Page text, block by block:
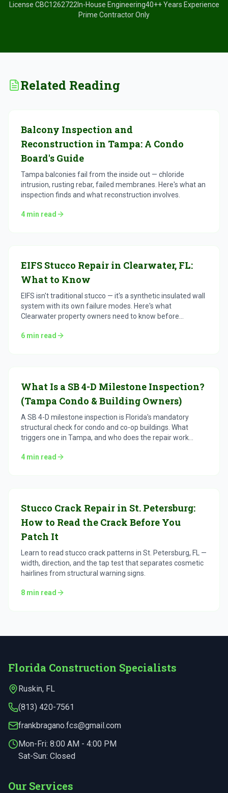
License CBC1262722 In-House Engineering40++ Years Experience
Prime Contractor Only
Related Reading
Balcony Inspection and
Reconstruction in Tampa: A Condo
Board's Guide
Tampa balconies fail from the inside out — chloride
intrusion, rusting rebar, failed membranes. Here's what an
inspection finds and what reconstruction involves.
4 min read
EIFS Stucco Repair in Clearwater, FL:
What to Know
EIFS isn't traditional stucco — it's a synthetic insulated wall
system with its own failure modes. Here's what
Clearwater property owners need to know before
6 min read
What Is a SB 4-D Milestone Inspection?
(Tampa Condo & Building Owners)
A SB 4-D milestone inspection is Florida's mandatory
structural check for condo and co-op buildings. What
triggers one in Tampa, and who does the repair work
4 min read
Stucco Crack Repair in St. Petersburg:
How to Read the Crack Before You
Patch It
Learn to read stucco crack patterns in St. Petersburg, FL —
width, direction, and the tap test that separates cosmetic
hairlines from structural warning signs.
8 min read
Florida Construction Specialists
Ruskin, FL
(813) 420-7561
frankbragano.fcs@gmail.com
Mon-Fri: 8:00 AM - 4:00 PM
Sat-Sun: Closed
Our Services